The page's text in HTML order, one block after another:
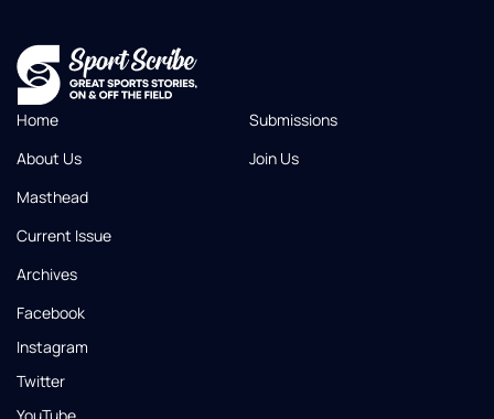
Home
About Us
Masthead
Current Issue
Archives
Submissions
Join Us
Facebook
Instagram
Twitter
YouTube